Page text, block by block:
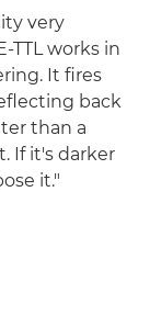
very
TTL works in
It fires
back
than a
If it's darker
it."